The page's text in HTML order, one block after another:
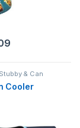
Stubby & Can
Cooler